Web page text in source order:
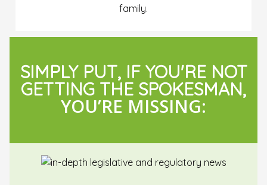
family.
SIMPLY PUT, IF YOU'RE NOT
GETTING THE SPOKESMAN,
YOU’RE MISSING: